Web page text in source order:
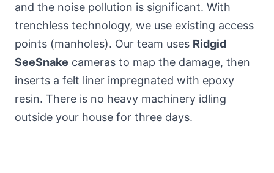
and the noise pollution is significant. With
trenchless technology, we use existing access
points (manholes). Our team uses Ridgid
SeeSnake cameras to map the damage, then
inserts a felt liner impregnated with epoxy
resin. There is no heavy machinery idling
outside your house for three days.